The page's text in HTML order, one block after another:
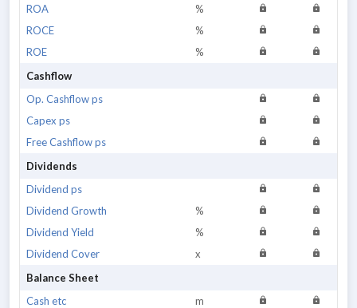
ROA
%
ROCE
%
ROE
%
Cashflow
Op. Cashflow ps
Capex ps
Free Cashflow ps
Dividends
Dividend ps
Dividend Growth
%
Dividend Yield
%
Dividend Cover
x
Balance Sheet
Cash etc
m